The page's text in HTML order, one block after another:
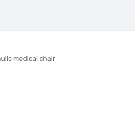
medical chair